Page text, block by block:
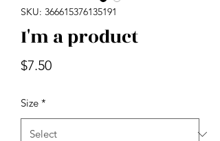
SKU: 366615376135191
I'm a product
$7.50Price
Size *